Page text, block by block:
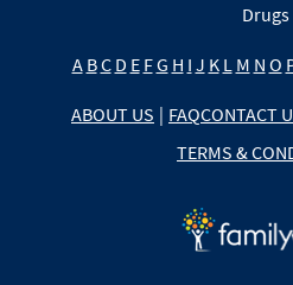
Drugs
A BC D E FG H I J K L M N O
ABOUT US | FAQCONTACT
TERMS &